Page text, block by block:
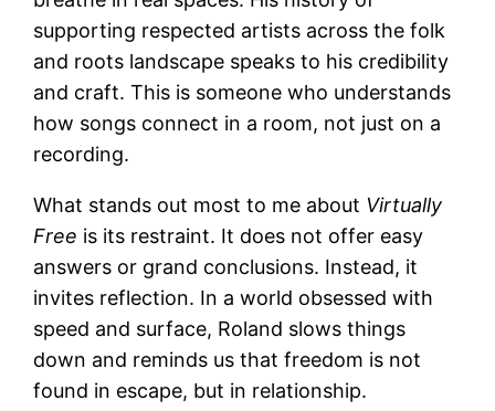
supporting respected artists across the folk
and roots landscape speaks to his credibility
and craft. This is someone who understands
how songs connect in a room, not just on a
recording.
What stands out most to me about Virtually
Free is its restraint. It does not offer easy
answers or grand conclusions. Instead, it
invites reflection. In a world obsessed with
speed and surface, Roland slows things
down and reminds us that freedom is not
found in escape, but in relationship.